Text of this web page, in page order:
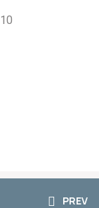
PREV